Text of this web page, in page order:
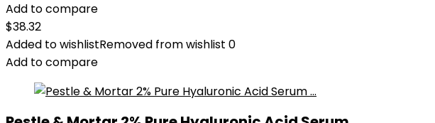
Add to compare
$38.32
Added to wishlistRemoved from wishlist 0
Add to compare